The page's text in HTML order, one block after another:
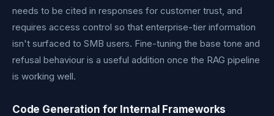
needs to be cited in responses for customer trust, and
requires access control so that enterprise-tier information
isn't surfaced to SMB users. Fine-tuning the base tone and
refusal behaviour is a useful addition once the RAG pipeline
is working well.
Code Generation for Internal Frameworks